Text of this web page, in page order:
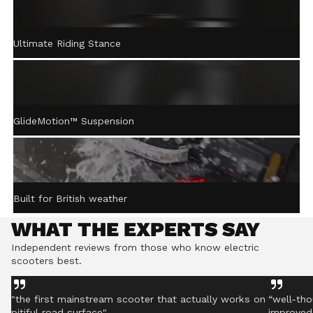
ACTIVE STEERING
STABILISATION™
Ultimate Riding Stance
GlideMotion™ Suspension
Built for British weather
WHAT THE EXPERTS SAY
Independent reviews from those who know electric
scooters best.
"the first mainstream scooter that actually works on “well-